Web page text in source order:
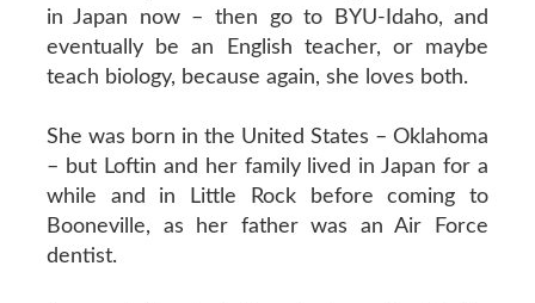
in Japan now – then go to BYU-Idaho, and
eventually be an English teacher, or maybe
teach biology, because again, she loves both.
She was born in the United States – Oklahoma
– but Loftin and her family lived in Japan for a
while and in Little Rock before coming to
Booneville, as her father was an Air Force
dentist.